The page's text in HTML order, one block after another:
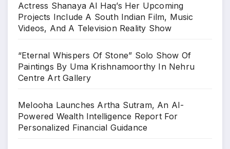
Actress Shanaya Al Haq’s Her Upcoming
Projects Include A South Indian Film, Music
Videos, And A Television Reality Show
“Eternal Whispers Of Stone” Solo Show Of
Paintings By Uma Krishnamoorthy In Nehru
Centre Art Gallery
Melooha Launches Artha Sutram, An AI-
Powered Wealth Intelligence Report For
Personalized Financial Guidance